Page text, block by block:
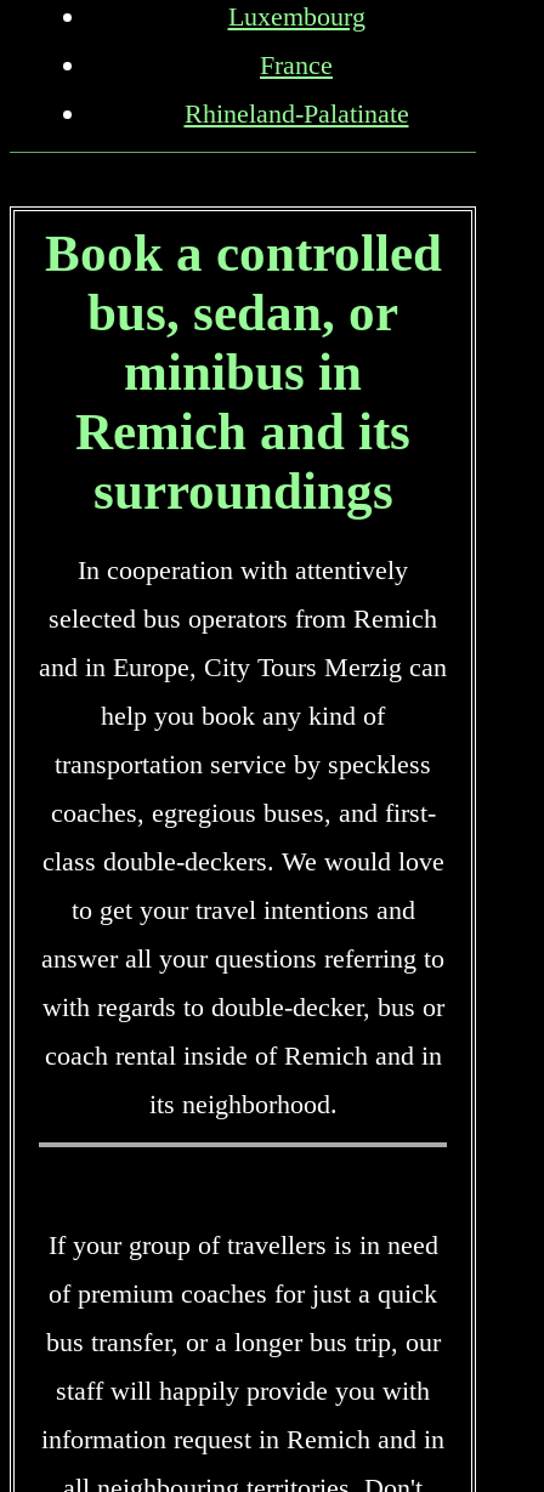
Luxembourg
France
Rhineland-Palatinate
Book a controlled
bus, sedan, or
minibus in
Remich and its
surroundings
In cooperation with attentively
selected bus operators from Remich
and in Europe, City Tours Merzig can
help you book any kind of
transportation service by speckless
coaches, egregious buses, and first-
class double-deckers. We would love
to get your travel intentions and
answer all your questions referring to
with regards to double-decker, bus or
coach rental inside of Remich and in
its neighborhood.
If your group of travellers is in need
of premium coaches for just a quick
bus transfer, or a longer bus trip, our
staff will happily provide you with
information request in Remich and in